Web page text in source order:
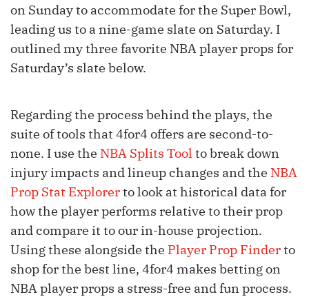
on Sunday to accommodate for the Super Bowl,
leading us to a nine-game slate on Saturday. I
outlined my three favorite NBA player props for
Saturday’s slate below.
Regarding the process behind the plays, the
suite of tools that 4for4 offers are second-to-
none. I use the NBA Splits Tool to break down
injury impacts and lineup changes and the NBA
Prop Stat Explorerto look at historical data for
how the player performs relative to their prop
and compare it to our in-house projection.
Using these alongside the Player Prop Finderto
shop for the best line, 4for4 makes betting on
NBA player props a stress-free and fun process.